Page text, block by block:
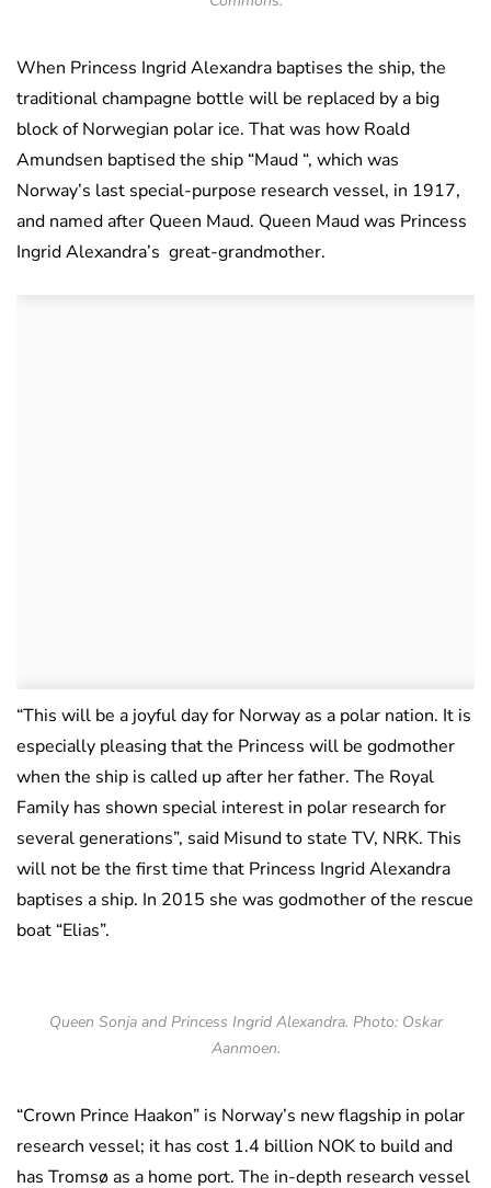
When Princess Ingrid Alexandra baptises the ship, the
traditional champagne bottle will be replaced by a big
block of Norwegian polar ice. That was how Roald
Amundsen baptised the ship “Maud “, which was
Norway’s last special-purpose research vessel, in 1917,
and named after Queen Maud. Queen Maud was Princess
Ingrid Alexandra’s great-grandmother.
“This will be a joyful day for Norway as a polar nation. It is
especially pleasing that the Princess will be godmother
when the ship is called up after her father. The Royal
Family has shown special interest in polar research for
several generations”, said Misund to state TV, NRK. This
will not be the first time that Princess Ingrid Alexandra
baptises a ship. In 2015 she was godmother of the rescue
boat “Elias”.
Queen Sonja and Princess Ingrid Alexandra. Photo: Oskar
Aanmoen.
“Crown Prince Haakon” is Norway’s new flagship in polar
research vessel; it has cost 1.4 billion NOK to build and
has Tromsø as a home port. The in-depth research vessel